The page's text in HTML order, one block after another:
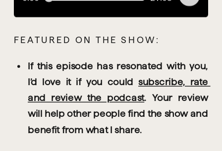
FEATURED ON THE SHOW:
If this episode has resonated with you,
I’d love it if you could subscribe, rate
and review the podcast. Your review
will help other people find the show and
benefit from what I share.